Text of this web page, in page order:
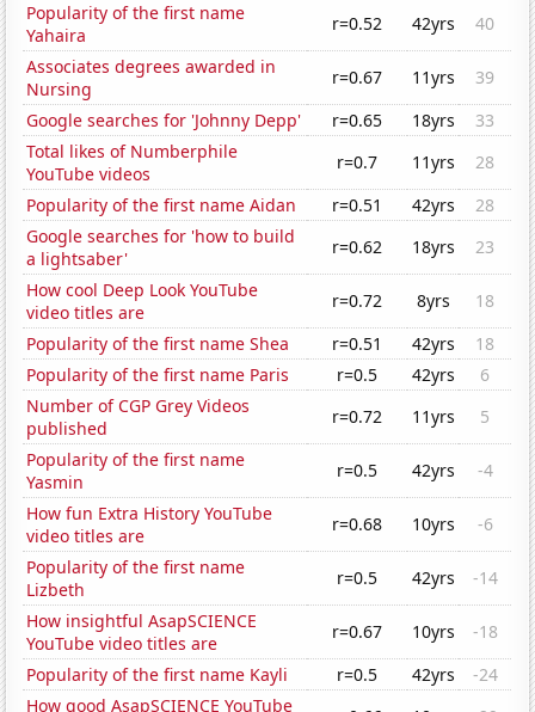
Popularity of the first name
Yahaira
r=0.52 42yrs
40
Associates degrees awarded in
Nursing
r=0.67 11yrs
39
Google searches for 'Johnny Depp'
r=0.65 18yrs
33
Total likes of Numberphile
YouTube videos
r=0.7 11yrs
28
Popularity of the first name Aidan
r=0.51 42yrs
28
Google searches for 'how to build
a lightsaber'
r=0.62 18yrs
23
How cool Deep Look YouTube
video titles are
r=0.72 8yrs
18
Popularity of the first name Shea
r=0.51 42yrs
18
Popularity of the first name Paris
r=0.5 42yrs
6
Number of CGP Grey Videos
published
r=0.72 11yrs
5
Popularity of the first name
Yasmin
r=0.5 42yrs
-4
How fun Extra History YouTube
video titles are
r=0.68 10yrs
-6
Popularity of the first name
Lizbeth
r=0.5 42yrs
-14
How insightful AsapSCIENCE
YouTube video titles are
r=0.67 10yrs
-18
Popularity of the first name Kayli
r=0.5 42yrs
-24
How good AsapSCIENCE YouTube